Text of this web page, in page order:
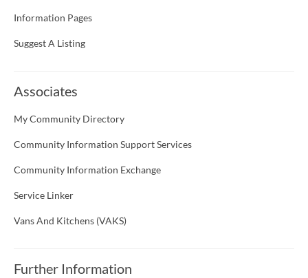
Information Pages
Suggest A Listing
Associates
My Community Directory
Community Information Support Services
Community Information Exchange
Service Linker
Vans And Kitchens (VAKS)
Further Information